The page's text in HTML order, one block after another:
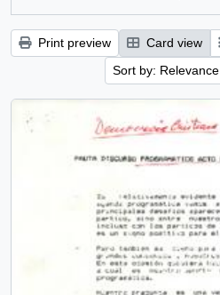
Print preview Card view
Sort by: Relevance